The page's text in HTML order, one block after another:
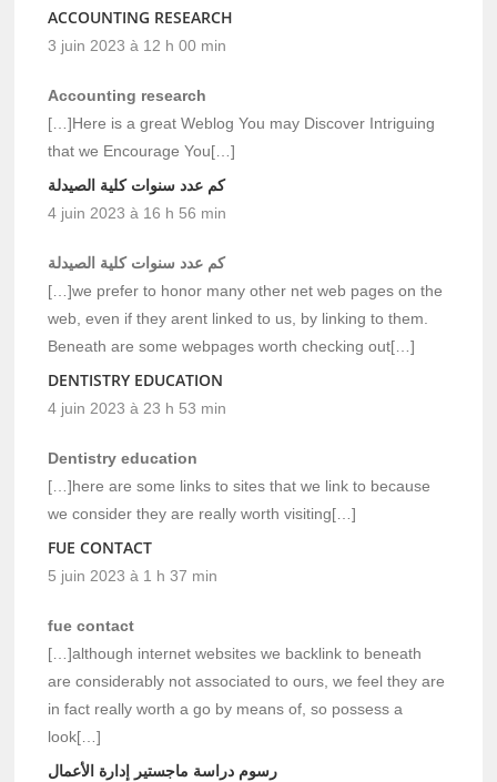
ACCOUNTING RESEARCH
3 juin 2023 à 12 h 00 min
Accounting research
[…]Here is a great Weblog You may Discover Intriguing
that we Encourage You[…]
كم عدد سنوات كلية الصيدلة
4 juin 2023 à 16 h 56 min
كم عدد سنوات كلية الصيدلة
[…]we prefer to honor many other net web pages on the
web, even if they arent linked to us, by linking to them.
Beneath are some webpages worth checking out[…]
DENTISTRY EDUCATION
4 juin 2023 à 23 h 53 min
Dentistry education
[…]here are some links to sites that we link to because
we consider they are really worth visiting[…]
FUE CONTACT
5 juin 2023 à 1 h 37 min
fue contact
[…]although internet websites we backlink to beneath
are considerably not associated to ours, we feel they are
in fact really worth a go by means of, so possess a
look[…]
رسوم دراسة ماجستير إدارة الأعمال